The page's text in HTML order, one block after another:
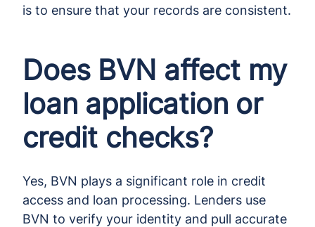
is to ensure that your records are consistent.
Does BVN affect my
loan application or
credit checks?
Yes, BVN plays a significant role in credit
access and loan processing. Lenders use
BVN to verify your identity and pull accurate